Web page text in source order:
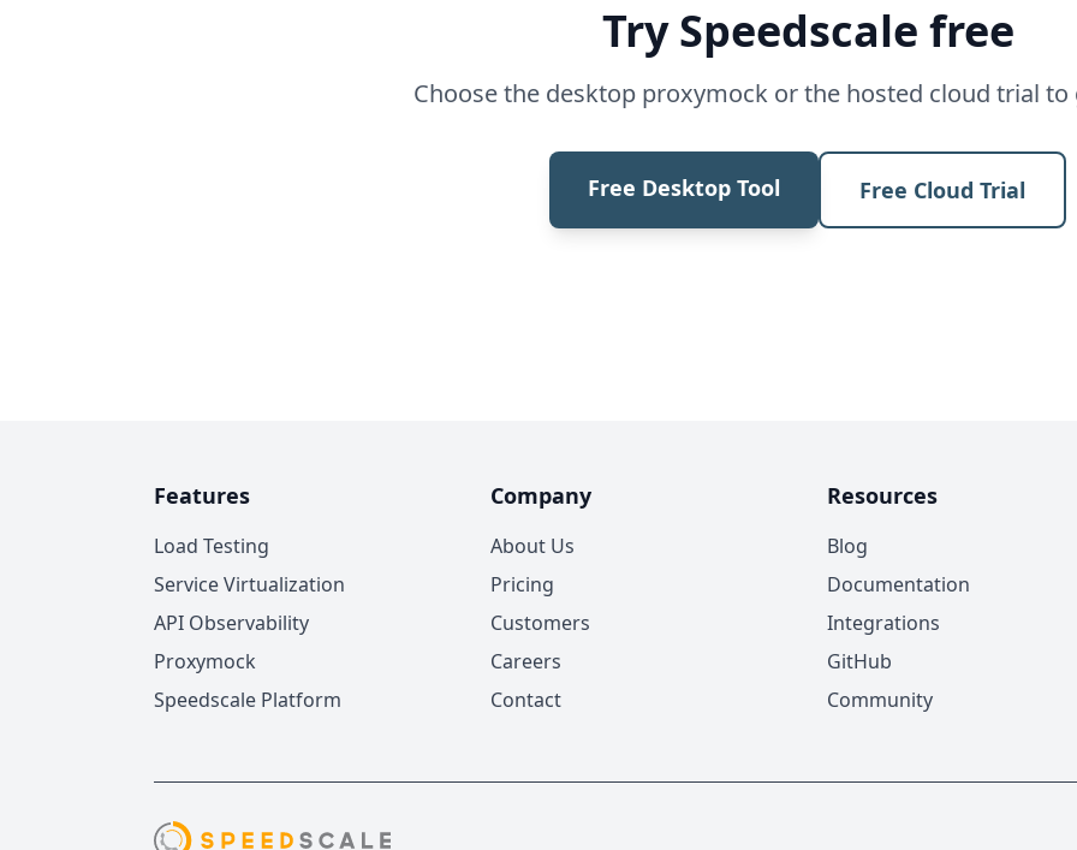
Try Speedscale free
Choose the desktop proxymock or the hosted cloud trial to
Free Desktop Tool Free Cloud Trial
Features
Load Testing
Service Virtualization
API Observability
Proxymock
Speedscale Platform
Company
About Us
Pricing
Customers
Careers
Contact
Resources
Blog
Documentation
Integrations
GitHub
Community